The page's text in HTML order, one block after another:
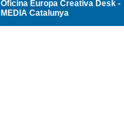
Oficina Europa Creativa Desk -
MEDIA Catalunya